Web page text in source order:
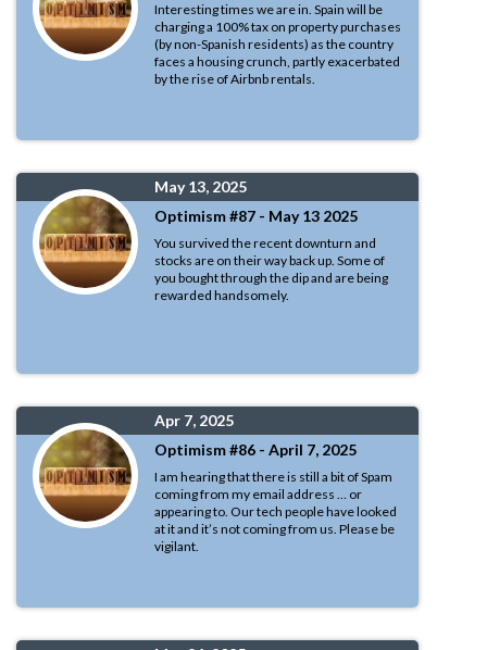
Interesting times we are in. Spain will be
charging a 100% tax on property purchases
(by non-Spanish residents) as the country
faces a housing crunch, partly exacerbated
by the rise of Airbnb rentals.
May 13, 2025
Optimism #87 - May 13 2025
You survived the recent downturn and
stocks are on their way back up. Some of
you bought through the dip and are being
rewarded handsomely.
Apr 7, 2025
Optimism #86 - April 7, 2025
I am hearing that there is still a bit of Spam
coming from my email address … or
appearing to. Our tech people have looked
at it and it’s not coming from us. Please be
vigilant.